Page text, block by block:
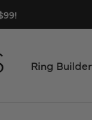
Ring Builder